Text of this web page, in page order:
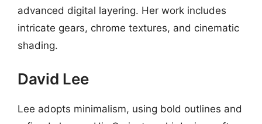
advanced digital layering. Her work includes
intricate gears, chrome textures, and cinematic
shading.
David Lee
Lee adopts minimalism, using bold outlines and